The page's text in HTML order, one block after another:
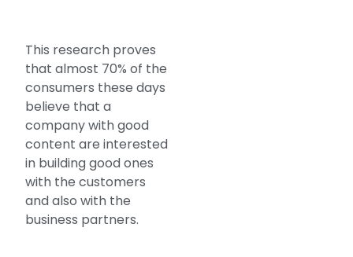
This research proves
that almost 70% of the
consumers these days
believe that a
company with good
content are interested
in building good ones
with the customers
and also with the
business partners.